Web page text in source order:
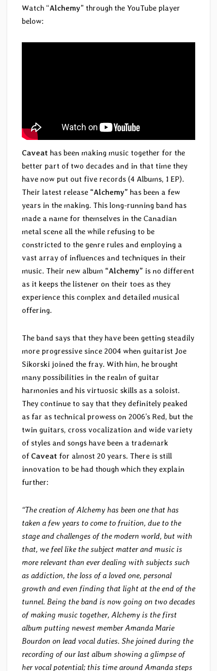
Watch “Alchemy” through the YouTube player
below:
Caveat has been making music together for the
better part of two decades and in that time they
have now put out five records (4 Albums, 1 EP).
Their latest release “Alchemy” has been a few
years in the making. This long-running band has
made a name for themselves in the Canadian
metal scene all the while refusing to be
constricted to the genre rules and employing a
vast array of influences and techniques in their
music. Their new album “Alchemy” is no different
as it keeps the listener on their toes as they
experience this complex and detailed musical
offering.
The band says that they have been getting steadily
more progressive since 2004 when guitarist Joe
Sikorski joined the fray. With him, he brought
many possibilities in the realm of guitar
harmonies and his virtuosic skills as a soloist.
They continue to say that they definitely peaked
as far as technical prowess on 2006’s Red, but the
twin guitars, cross vocalization and wide variety
of styles and songs have been a trademark
of Caveat for almost 20 years. There is still
innovation to be had though which they explain
further:
“The creation of Alchemy has been one that has
taken a few years to come to fruition, due to the
stage and challenges of the modern world, but with
that, we feel like the subject matter and music is
more relevant than ever dealing with subjects such
as addiction, the loss of a loved one, personal
growth and even finding that light at the end of the
tunnel. Being the band is now going on two decades
of making music together, Alchemy is the first
album putting newest member Amanda Marie
Bourdon on lead vocal duties. She joined during the
recording of our last album showing a glimpse of
her vocal potential; this time around Amanda steps